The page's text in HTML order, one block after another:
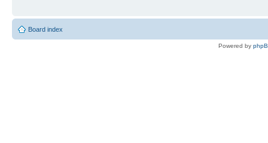
Board index
Powered by